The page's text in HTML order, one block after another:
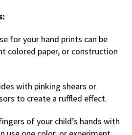
for your hand prints can be
colored paper, or construction
with pinking shears or
to create a ruffled effect.
of your child’s hands with